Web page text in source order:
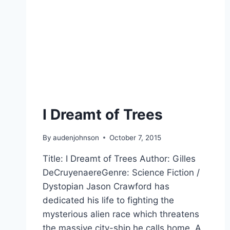
I Dreamt of Trees
By audenjohnson October 7, 2015
Title: I Dreamt of Trees Author: Gilles
DeCruyenaereGenre: Science Fiction /
Dystopian Jason Crawford has
dedicated his life to fighting the
mysterious alien race which threatens
the massive city-ship he calls home. A